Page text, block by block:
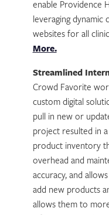
enable Providence
leveraging dynamic
websites for all
More.
Streamlined
Crowd Favorite
custom digital
pull in new or
project resulted in
product inventory
overhead and
accuracy, and
add new products
allows them to